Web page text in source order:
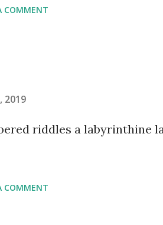
COMMENT
2019
riddles a labyrinthine
COMMENT